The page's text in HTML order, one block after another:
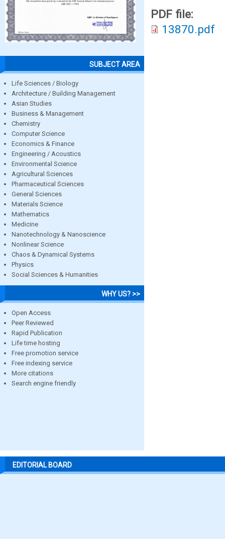
SUBJECT AREA
Life Sciences / Biology
Architecture / Building Management
Asian Studies
Business & Management
Chemistry
Computer Science
Economics & Finance
Engineering / Acoustics
Environmental Science
Agricultural Sciences
Pharmaceutical Sciences
General Sciences
Materials Science
Mathematics
Medicine
Nanotechnology & Nanoscience
Nonlinear Science
Chaos & Dynamical Systems
Physics
Social Sciences & Humanities
WHY US? >>
Open Access
Peer Reviewed
Rapid Publication
Life time hosting
Free promotion service
Free indexing service
More citations
Search engine friendly
PDF file:
13870.pdf
EDITORIAL BOARD